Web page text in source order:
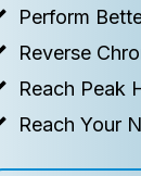
Perform
Reverse
Reach Peak
Reach Your